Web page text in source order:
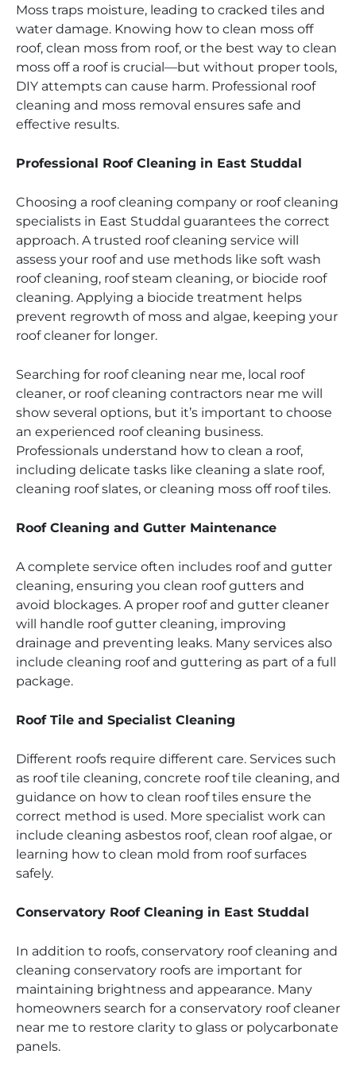
Moss traps moisture, leading to cracked tiles and
water damage. Knowing how to clean moss off
roof, clean moss from roof, or the best way to clean
moss off a roof is crucial—but without proper tools,
DIY attempts can cause harm. Professional roof
cleaning and moss removal ensures safe and
effective results.
Professional Roof Cleaning in East Studdal
Choosing a roof cleaning company or roof cleaning
specialists in East Studdal guarantees the correct
approach. A trusted roof cleaning service will
assess your roof and use methods like soft wash
roof cleaning, roof steam cleaning, or biocide roof
cleaning. Applying a biocide treatment helps
prevent regrowth of moss and algae, keeping your
roof cleaner for longer.
Searching for roof cleaning near me, local roof
cleaner, or roof cleaning contractors near me will
show several options, but it’s important to choose
an experienced roof cleaning business.
Professionals understand how to clean a roof,
including delicate tasks like cleaning a slate roof,
cleaning roof slates, or cleaning moss off roof tiles.
Roof Cleaning and Gutter Maintenance
A complete service often includes roof and gutter
cleaning, ensuring you clean roof gutters and
avoid blockages. A proper roof and gutter cleaner
will handle roof gutter cleaning, improving
drainage and preventing leaks. Many services also
include cleaning roof and guttering as part of a full
package.
Roof Tile and Specialist Cleaning
Different roofs require different care. Services such
as roof tile cleaning, concrete roof tile cleaning, and
guidance on how to clean roof tiles ensure the
correct method is used. More specialist work can
include cleaning asbestos roof, clean roof algae, or
learning how to clean mold from roof surfaces
safely.
Conservatory Roof Cleaning in East Studdal
In addition to roofs, conservatory roof cleaning and
cleaning conservatory roofs are important for
maintaining brightness and appearance. Many
homeowners search for a conservatory roof cleaner
near me to restore clarity to glass or polycarbonate
panels.